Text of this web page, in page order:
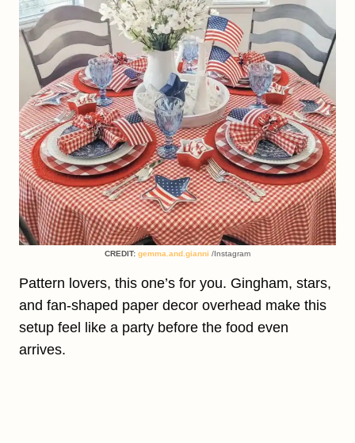
CREDIT: gemma.and.gianni /Instagram
Pattern lovers, this one’s for you. Gingham, stars,
and fan-shaped paper decor overhead make this
setup feel like a party before the food even
arrives.